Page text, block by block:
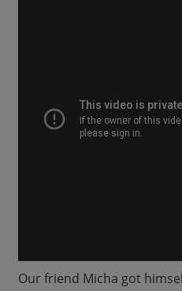
Our friend Micha got